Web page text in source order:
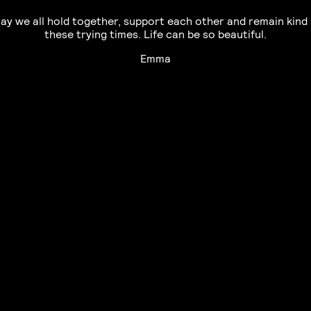
we all hold together, support each other and remain kind
these trying times. Life can be so beautiful.
Emma